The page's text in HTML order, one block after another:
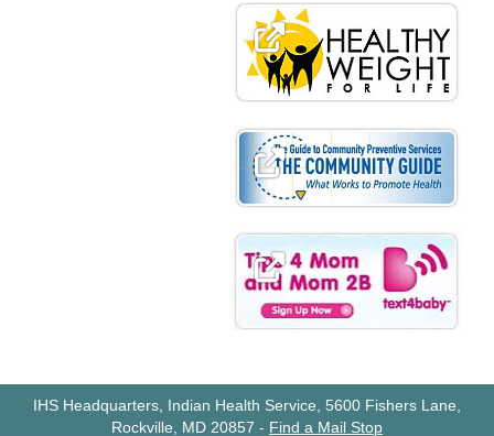
IHS Headquarters, Indian Health Service, 5600 Fishers Lane,
Rockville, MD 20857 - Find a Mail Stop